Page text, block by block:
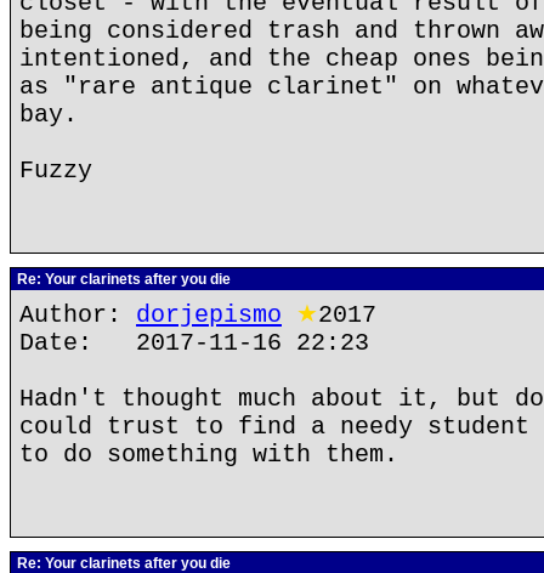
being considered trash and thrown
intentioned, and the cheap ones
as "rare antique clarinet" on
bay.
Fuzzy
Re: Your clarinets after you die
Author: dorjepismo ★2017
Date: 2017-11-16 22:23
Hadn't thought much about it, but
could trust to find a needy student
to do something with them.
Re: Your clarinets after you die